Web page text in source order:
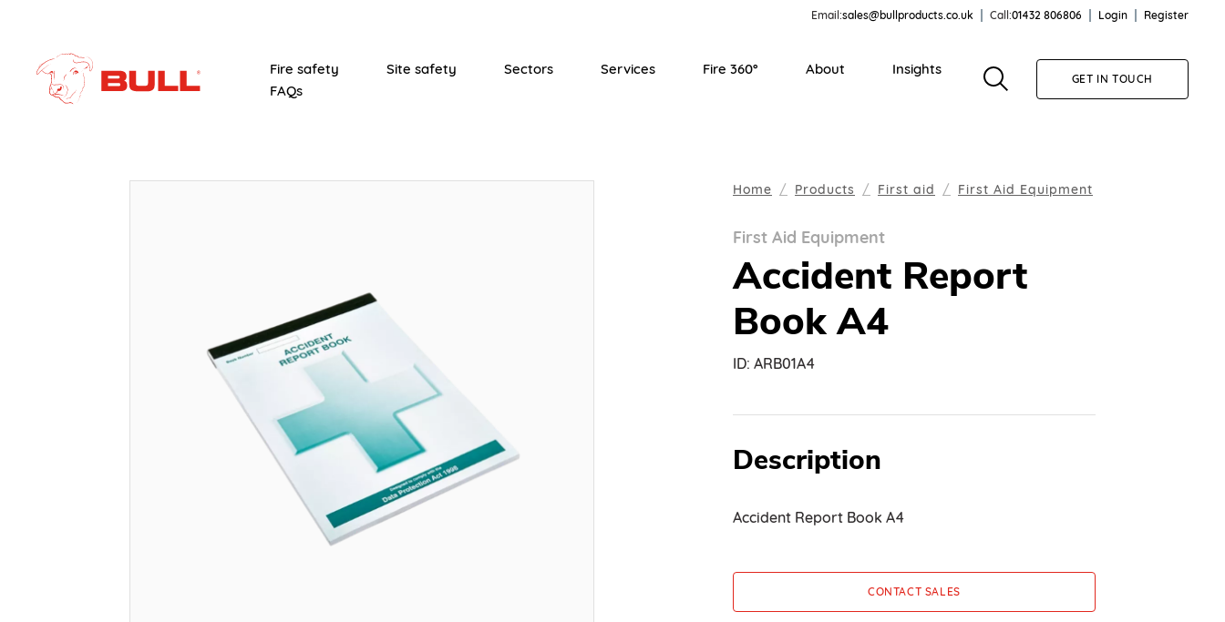
Email:sales@bullproducts.co.uk Call:01432 806806 Login Register
Fire safety Site safety Sectors Services Fire 360° About
Insights
FAQs
GET IN TOUCH
Home Products First aid First Aid Equipment
First Aid Equipment
Accident Report
Book A4
ID: ARB01A4
Description
Accident Report Book A4
CONTACT SALES